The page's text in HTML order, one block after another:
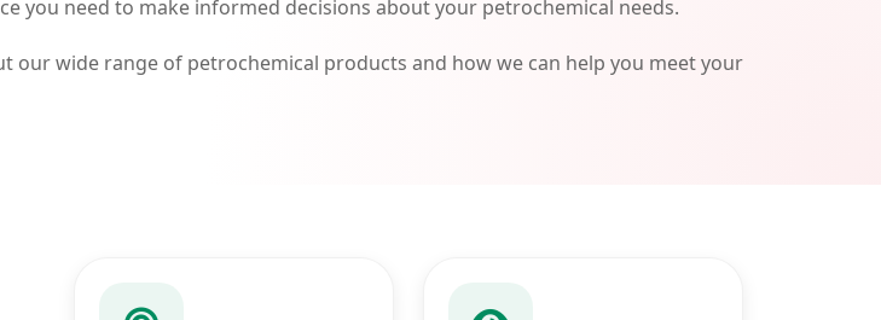
you need to make informed decisions about your petrochemical needs.
our wide range of petrochemical products and how we can help you meet your